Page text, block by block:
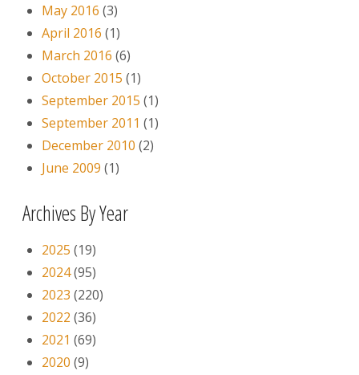
May 2016 (3)
April 2016 (1)
March 2016 (6)
October 2015 (1)
September 2015 (1)
September 2011 (1)
December 2010 (2)
June 2009 (1)
Archives By Year
2025 (19)
2024(95)
2023 (220)
2022 (36)
2021 (69)
2020 (9)